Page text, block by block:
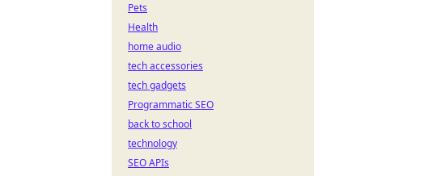
Pets
Health
home audio
tech accessories
tech gadgets
Programmatic SEO
back to school
technology
SEO APIs